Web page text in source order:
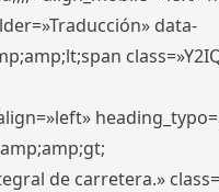
data-
de carretera.»